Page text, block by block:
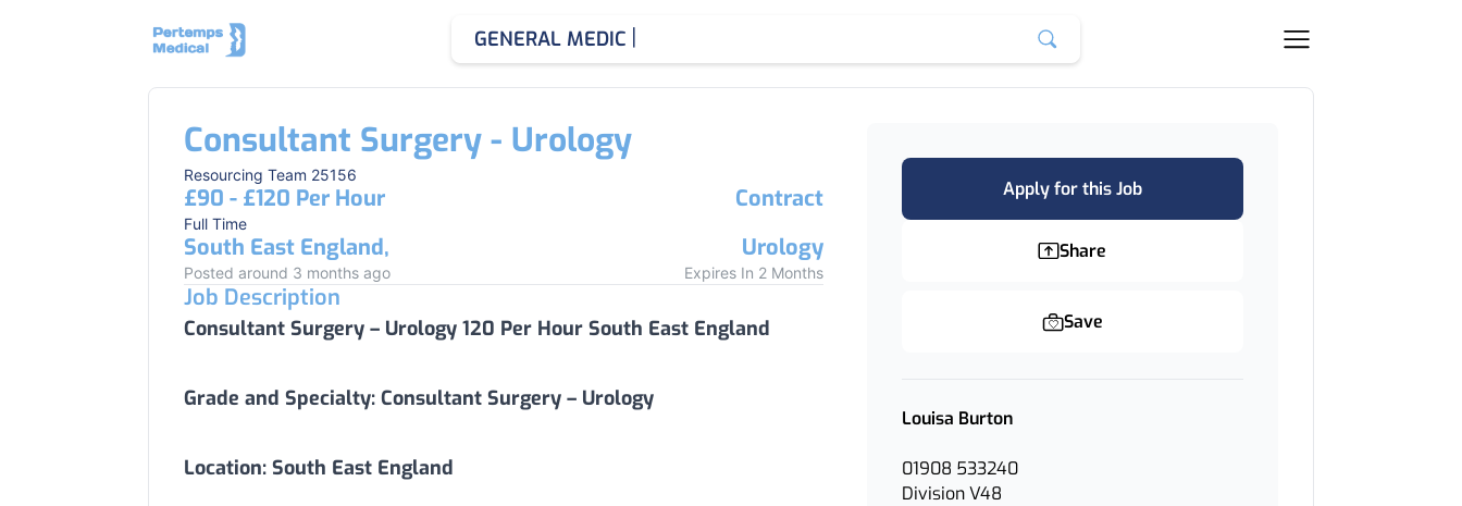
GENERAL MEDICINE CONSU
Consultant Surgery - Urology
Resourcing Team 25156
£90 - £120 Per Hour
Full Time
Contract
South East England,
Urology
Posted around 3 months ago Expires In 2 Months
Job Description
Consultant Surgery – Urology 120 Per Hour South East England
Grade and Specialty: Consultant Surgery – Urology
Location: South East England
Apply for this Job
Share
Save
Louisa Burton
01908 533240
Division V48